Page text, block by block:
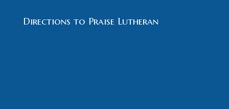
Directions to Praise Lutheran